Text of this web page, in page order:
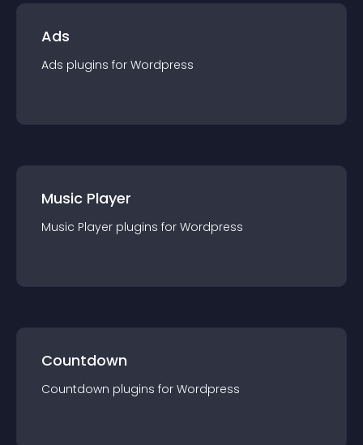
Ads
Ads plugins for Wordpress
Music Player
Music Player plugins for Wordpress
Countdown
Countdown plugins for Wordpress